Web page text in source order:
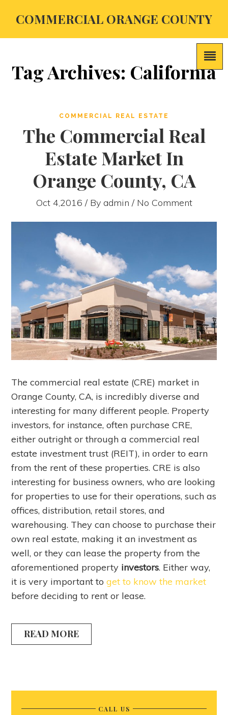
COMMERCIAL ORANGE COUNTY
Tag Archives: California
COMMERCIAL REAL ESTATE
The Commercial Real
Estate Market In
Orange County, CA
Oct 4,2016 / By admin / No Comment
The commercial real estate (CRE) market in
Orange County, CA, is incredibly diverse and
interesting for many different people. Property
investors, for instance, often purchase CRE,
either outright or through a commercial real
estate investment trust (REIT), in order to earn
from the rent of these properties. CRE is also
interesting for business owners, who are looking
for properties to use for their operations, such as
offices, distribution, retail stores, and
warehousing. They can choose to purchase their
own real estate, making it an investment as
well, or they can lease the property from the
aforementioned property investors. Either way,
it is very important toget to know the market
before deciding to rent or lease.
READ MORE
CALL US